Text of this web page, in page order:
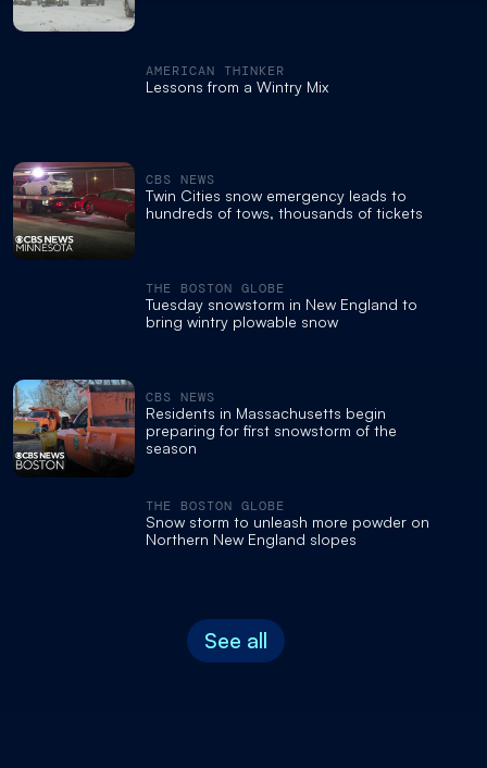
AMERICAN THINKER
Lessons from a Wintry Mix
CBS NEWS
Twin Cities snow emergency leads to
hundreds of tows, thousands of tickets
THE BOSTON GLOBE
Tuesday snowstorm in New England to
bring wintry plowable snow
CBS NEWS
Residents in Massachusetts begin
preparing for first snowstorm of the
season
THE BOSTON GLOBE
Snow storm to unleash more powder on
Northern New England slopes
See all